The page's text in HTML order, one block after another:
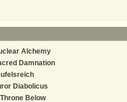
Alchemy
Damnation
Diabolicus
Below